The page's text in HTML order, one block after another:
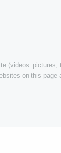
(videos, pictures,
on this page